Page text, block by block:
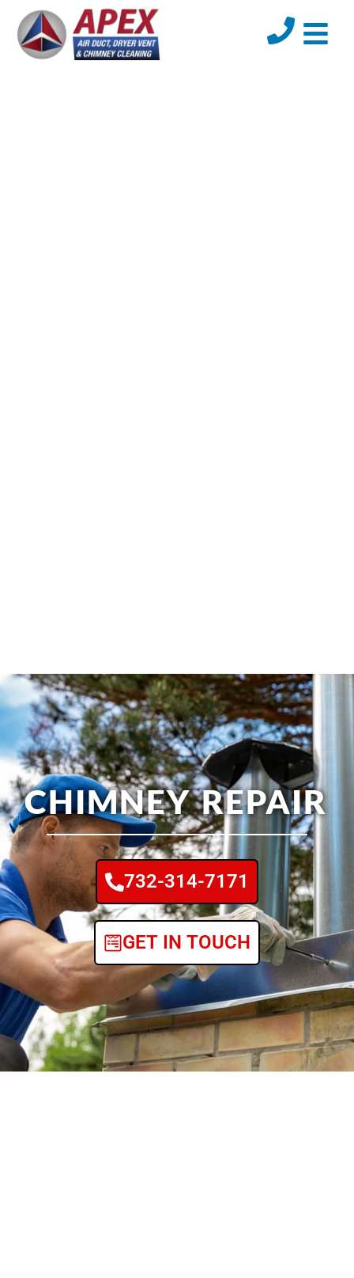
CHIMNEY REPAIR
732-314-7171
GET IN TOUCH